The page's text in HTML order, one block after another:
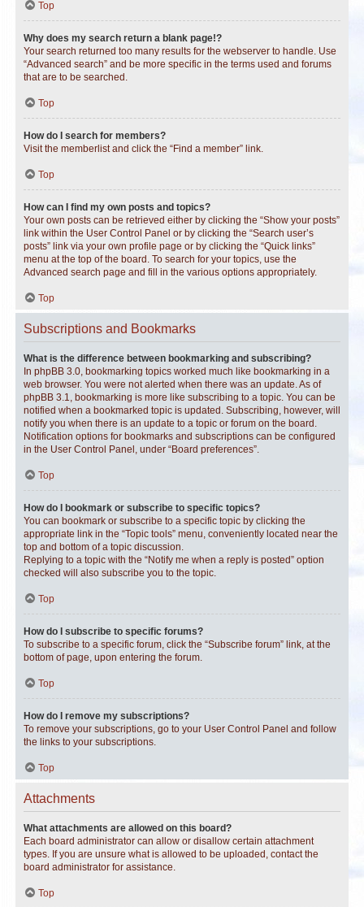
Top
Why does my search return a blank page!?
Your search returned too many results for the webserver to handle. Use
“Advanced search” and be more specific in the terms used and forums
that are to be searched.
Top
How do I search for members?
Visit the memberlist and click the “Find a member” link.
Top
How can I find my own posts and topics?
Your own posts can be retrieved either by clicking the “Show your posts”
link within the User Control Panel or by clicking the “Search user’s
posts” link via your own profile page or by clicking the “Quick links”
menu at the top of the board. To search for your topics, use the
Advanced search page and fill in the various options appropriately.
Top
Subscriptions and Bookmarks
What is the difference between bookmarking and subscribing?
In phpBB 3.0, bookmarking topics worked much like bookmarking in a
web browser. You were not alerted when there was an update. As of
phpBB 3.1, bookmarking is more like subscribing to a topic. You can be
notified when a bookmarked topic is updated. Subscribing, however, will
notify you when there is an update to a topic or forum on the board.
Notification options for bookmarks and subscriptions can be configured
in the User Control Panel, under “Board preferences”.
Top
How do I bookmark or subscribe to specific topics?
You can bookmark or subscribe to a specific topic by clicking the
appropriate link in the “Topic tools” menu, conveniently located near the
top and bottom of a topic discussion.
Replying to a topic with the “Notify me when a reply is posted” option
checked will also subscribe you to the topic.
Top
How do I subscribe to specific forums?
To subscribe to a specific forum, click the “Subscribe forum” link, at the
bottom of page, upon entering the forum.
Top
How do I remove my subscriptions?
To remove your subscriptions, go to your User Control Panel and follow
the links to your subscriptions.
Top
Attachments
What attachments are allowed on this board?
Each board administrator can allow or disallow certain attachment
types. If you are unsure what is allowed to be uploaded, contact the
board administrator for assistance.
Top